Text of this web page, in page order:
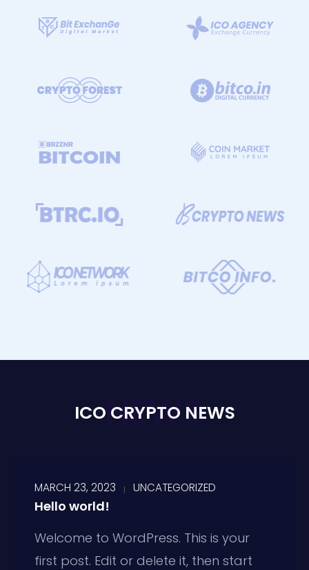
ICO CRYPTO NEWS
NEWS
MARCH 23, 2023 UNCATEGORIZED
Hello world!
Welcome to WordPress. This is your
first post. Edit or delete it, then start